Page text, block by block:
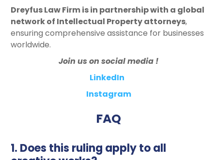
Dreyfus Law Firm is in partnership with a global
network of Intellectual Property attorneys,
ensuring comprehensive assistance for businesses
worldwide.
Join us on social media !
LinkedIn
Instagram
FAQ
1. Does this ruling apply to all